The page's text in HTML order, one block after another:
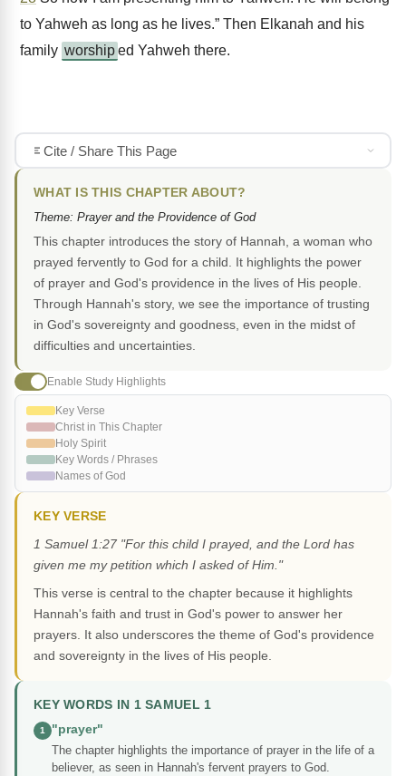
to Yahweh as long as he lives.” Then Elkanah and his
family worshiped Yahweh there.
Cite / Share This Page
WHAT IS THIS CHAPTER ABOUT?
Theme: Prayer and the Providence of God
This chapter introduces the story of Hannah, a woman who
prayed fervently to God for a child. It highlights the power
of prayer and God's providence in the lives of His people.
Through Hannah's story, we see the importance of trusting
in God's sovereignty and goodness, even in the midst of
difficulties and uncertainties.
Enable Study Highlights
Key Verse
Christ in This Chapter
Holy Spirit
Key Words / Phrases
Names of God
KEY VERSE
1 Samuel 1:27 "For this child I prayed, and the Lord has
given me my petition which I asked of Him."
This verse is central to the chapter because it highlights
Hannah's faith and trust in God's power to answer her
prayers. It also underscores the theme of God's providence
and sovereignty in the lives of His people.
KEY WORDS IN 1 SAMUEL 1
1
"prayer"
The chapter highlights the importance of prayer in the life of a
believer, as seen in Hannah's fervent prayers to God.